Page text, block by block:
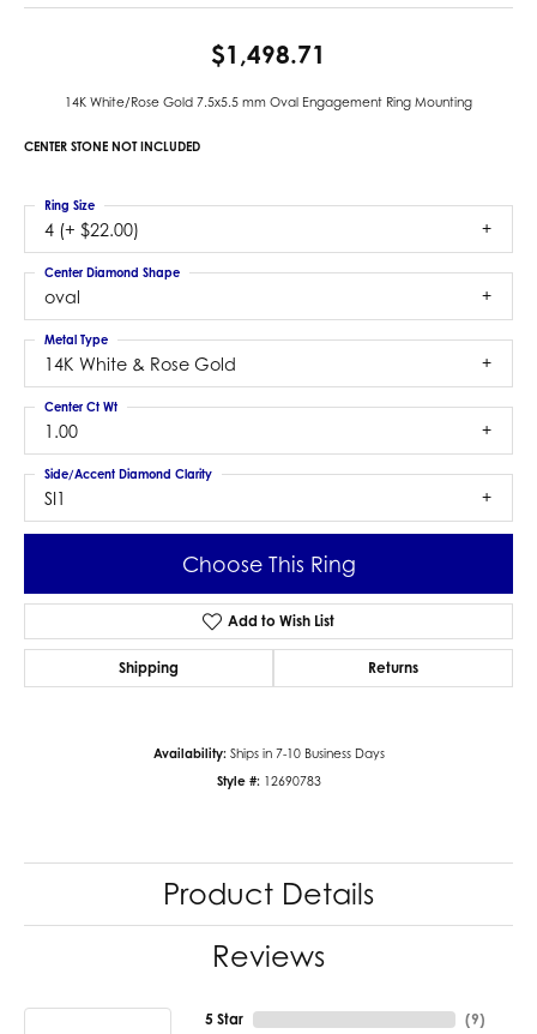
$1,498.71
14K White/Rose Gold 7.5x5.5 mm Oval Engagement Ring Mounting
CENTER STONE NOT INCLUDED
4 (+ $22.00)
Ring Size
oval
Center Diamond Shape
14K White & Rose Gold
Metal Type
1.00
Center Ct Wt
SI1
Side/Accent Diamond Clarity
Choose This Ring
Add to Wish List
Shipping Returns
Availability: Ships in 7-10 Business Days
Style #: 12690783
Product Details
Reviews
5 Star (9)